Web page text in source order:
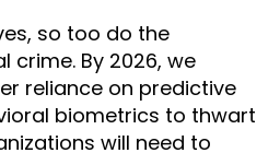
so too do the
crime. By 2026, we
reliance on predictive
biometrics to thwart
will need to